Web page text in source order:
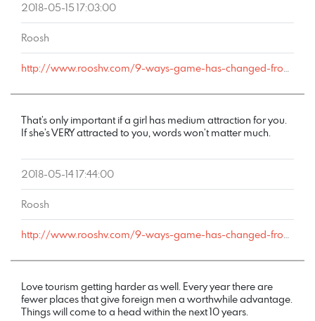
2018-05-15 17:03:00
Roosh
http://www.rooshv.com/9-ways-game-has-changed-from-2001-to-2018#comment-177641
That’s only important if a girl has medium attraction for you.
If she’s VERY attracted to you, words won’t matter much.
2018-05-14 17:44:00
Roosh
http://www.rooshv.com/9-ways-game-has-changed-from-2001-to-2018#comment-177590
Love tourism getting harder as well. Every year there are
fewer places that give foreign men a worthwhile advantage.
Things will come to a head within the next 10 years.